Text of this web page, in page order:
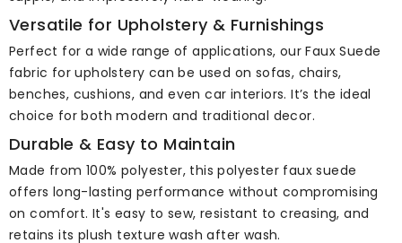
Versatile for Upholstery & Furnishings
Perfect for a wide range of applications, our Faux Suede
fabric for upholstery can be used on sofas, chairs,
benches, cushions, and even car interiors. It’s the ideal
choice for both modern and traditional decor.
Durable & Easy to Maintain
Made from 100% polyester, this polyester faux suede
offers long-lasting performance without compromising
on comfort. It's easy to sew, resistant to creasing, and
retains its plush texture wash after wash.